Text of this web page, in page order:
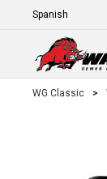
Skip To Main
Language
WG Classic >